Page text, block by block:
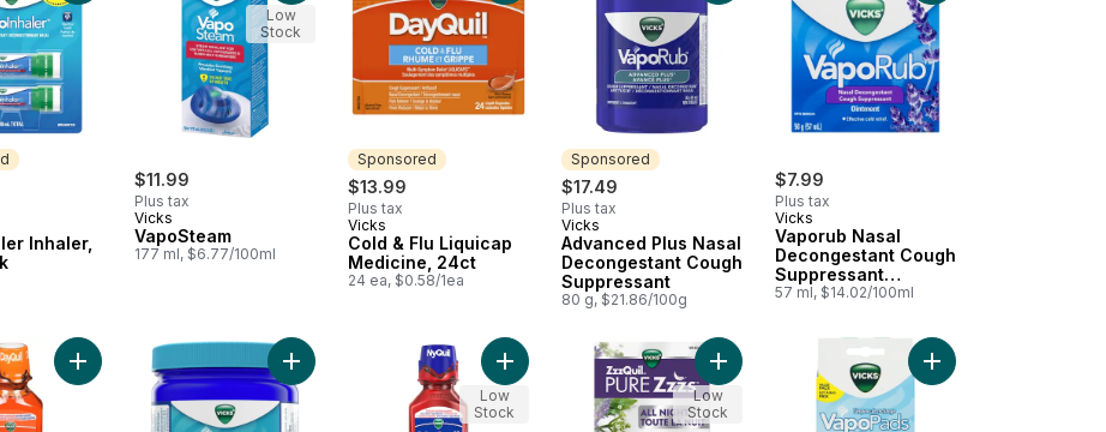
Inhaler,
$11.99
Plus tax
Vicks
VapoSteam
177 ml, $6.77/100ml
Low
Stock
Sponsored
$13.99
Plus tax
Sponsored
Vicks
Cold & Flu Liquicap
Medicine, 24ct
24 ea, $0.58/1ea
Sponsored
$17.49
Plus tax
Sponsored
Vicks
Advanced Plus Nasal
Decongestant Cough
Suppressant
80 g, $21.86/100g
$7.99
Plus tax
Vicks
Vaporub Nasal
Decongestant Cough
Suppressant
Ointment, Lavender
57 ml, $14.02/100ml
Add DayQuil Cold, Flu, Congestion Relief, Non-Drowsy Daytime Relief Liquid Medicine to cart
Add VapoRub Ointment to cartAdd Cold and Flu Alcohol Free Medicine, Berry Flavour to cart
Low
Stock
Add ZZZquil Pure Zzzs Melatonin Lavender
Low
Stock
Add VapoPads Refill